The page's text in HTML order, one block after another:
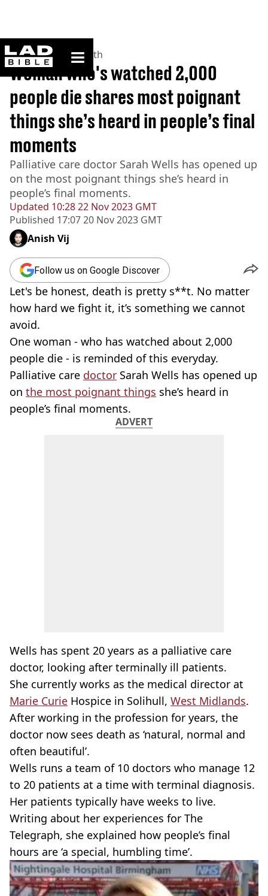
ladbible homepage
Home>News >Health
Updated 10:28 22 Nov 2023 GMT
Published 17:07 20 Nov 2023 GMT
Woman who's watched 2,000
people die shares most poignant
things she’s heard in people’s final
moments
Palliative care doctor Sarah Wells has opened up
on the most poignant things she’s heard in
people’s final moments.
Anish Vij
Follow us on Google Discover
Let's be honest, death is pretty s**t. No matter
how hard we fight it, it’s something we cannot
avoid.
One woman - who has watched about 2,000
people die - is reminded of this everyday.
Palliative care doctor Sarah Wells has opened up
on the most poignant things she’s heard in
people’s final moments.
ADVERT
Wells has spent 20 years as a palliative care
doctor, looking after terminally ill patients.
She currently works as the medical director at
Marie Curie Hospice in Solihull, West Midlands.
After working in the profession for years, the
doctor now sees death as ‘natural, normal and
often beautiful’.
Wells runs a team of 10 doctors who manage 12
to 20 patients at a time with terminal diagnosis.
Her patients typically have weeks to live.
Writing about her experiences for The
Telegraph, she explained how people’s final
hours are ‘a special, humbling time’.